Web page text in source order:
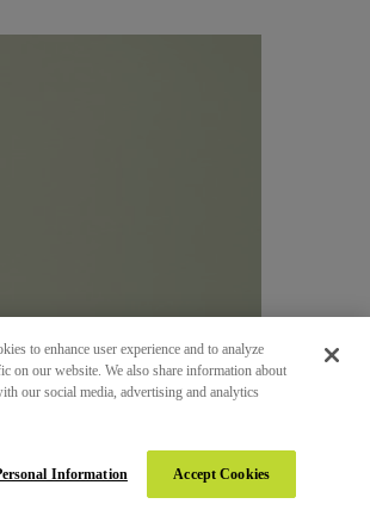
SATIN (SAT)
to enhance user experience and to analyze
on our website. We also share information about
our social media, advertising and analytics
Information Accept Cookies